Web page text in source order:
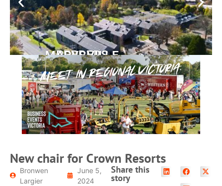
PEPPERS MARYSVILLE
Closer Than You Think
READ MORE
New chair for Crown Resorts
Bronwen
Largier
June 5,
2024
Share this
story